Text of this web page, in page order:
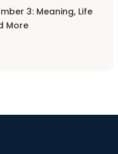
3: Meaning, Life
More